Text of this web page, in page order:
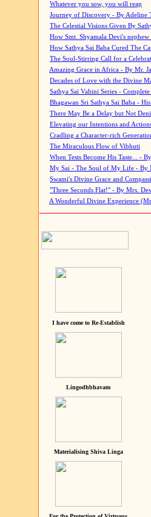
Whatever you sow, you will reap
Journey of Discovery - By Adeline
The Celestial Visions Given By
How Smt. Shyamala Devi's nephew
How Sathya Sai Baba Cured The
The Soul-Stirring Call for a
Amazing Grace in Africa - By Mr.
Decades of Love with the Divine
Sathya Sai Vahini Series -
Bhagawan Sri Sathya Sai Baba -
There May Be a Delay but Not
Elevating our Intentions and
Cradling a Character-rich
The Miraculous Flow of Vibhuti
When Tests Become His Taste... -
My Sai - The Soul of My Life - By
Swami's Divine Grace and
"Three Seconds Flat!" - By Mrs.
A Wonderful Divine Experience
I have come to Re-Establish
Lingodhbhavam
Materialising Shiva Linga